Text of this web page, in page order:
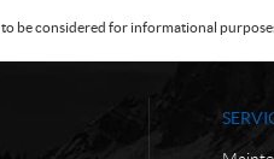
to be considered for informational